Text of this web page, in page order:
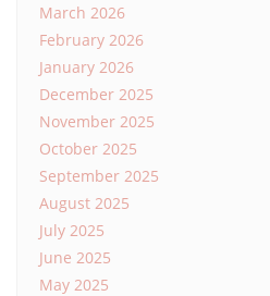
March 2026
February 2026
January 2026
December 2025
November 2025
October 2025
September 2025
August 2025
July 2025
June 2025
May 2025